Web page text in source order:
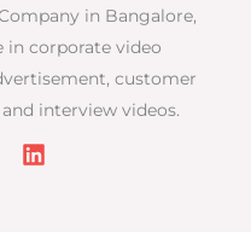
in Bangalore,
in corporate video
customer
interview videos.